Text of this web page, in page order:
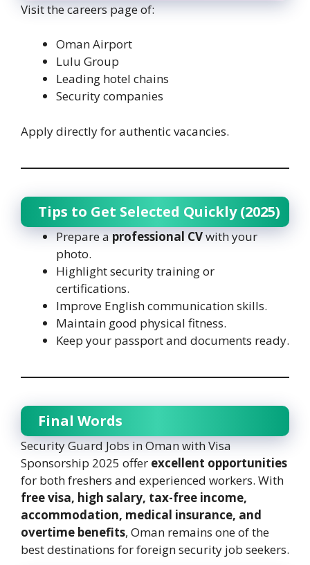
Visit the careers page of:
Oman Airport
Lulu Group
Leading hotel chains
Security companies
Apply directly for authentic vacancies.
Tips to Get Selected Quickly (2025)
Prepare aprofessional CVwith your
photo.
Highlight security training or
certifications.
Improve English communication skills.
Maintain good physical fitness.
Keep your passport and documents ready.
Final Words
Security Guard Jobs in Oman with Visa
Sponsorship 2025 offer excellent opportunities
for both freshers and experienced workers. With
free visa, high salary, tax-free income,
accommodation, medical insurance, and
overtime benefits, Oman remains one of the
best destinations for foreign security job seekers.